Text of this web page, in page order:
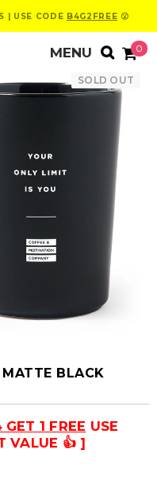
| USE CODE B4G2FREE 😮
0
SOLD OUT
BLACK
GET 1 FREE USE
VALUE 👍 ]